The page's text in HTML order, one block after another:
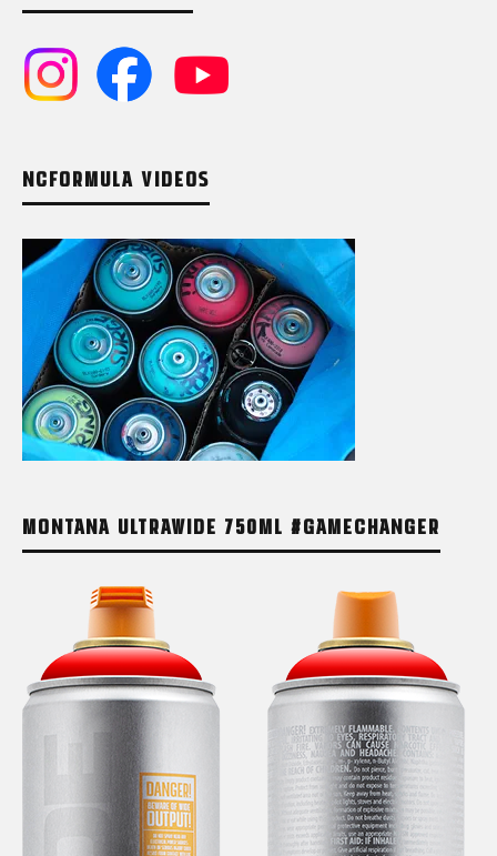
NCFORMULA VIDEOS
MONTANA ULTRAWIDE 750ML #GAMECHANGER